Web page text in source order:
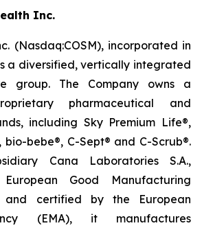
Inc.
(Nasdaq:COSM), incorporated in
a diversified, vertically integrated
group. The Company owns a
pharmaceutical and
including Sky Premium Life®,
bebe®, C-Sept® and C-Scrub®.
Cana Laboratories S.A.,
Good Manufacturing
and certified by the European
(EMA), it manufactures